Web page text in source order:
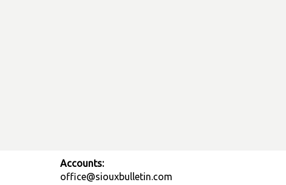
Accounts:
office@siouxbulletin.com